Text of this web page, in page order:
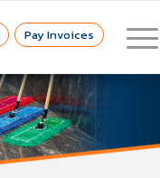
Pay Invoices